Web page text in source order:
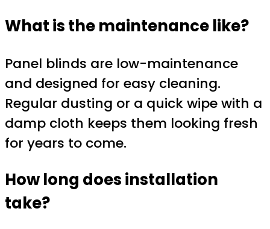
What is the maintenance like?
Panel blinds are low-maintenance
and designed for easy cleaning.
Regular dusting or a quick wipe with a
damp cloth keeps them looking fresh
for years to come.
How long does installation
take?